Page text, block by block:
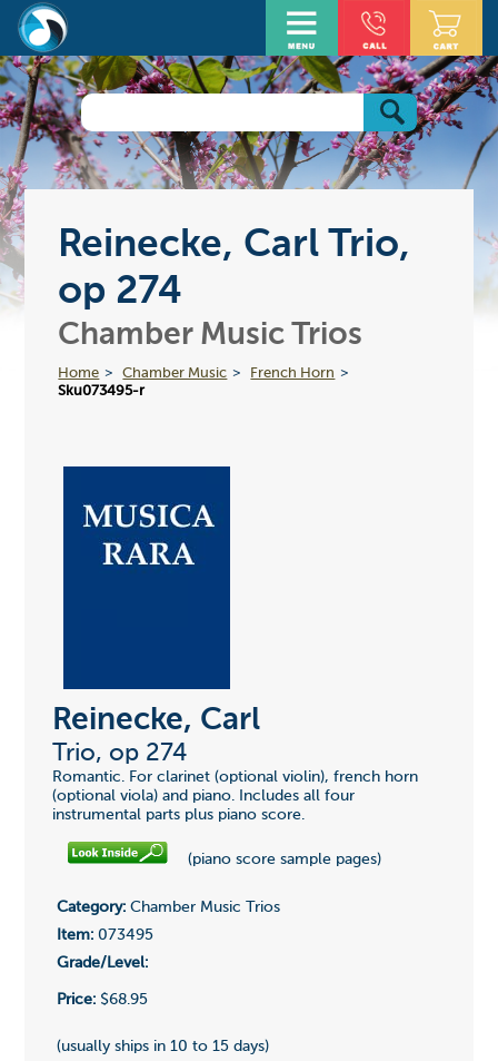
Reinecke, Carl Trio,
op 274
Chamber Music Trios
Home Chamber Music
French Horn
Sku073495-r
Reinecke, Carl
Trio, op 274
Romantic. For clarinet (optional violin), french horn
(optional viola) and piano. Includes all four
instrumental parts plus piano score.
(piano score sample pages)
Category:Chamber Music Trios
Item:073495
Grade/Level:
Price:$68.95
(usually ships in 10 to 15 days)